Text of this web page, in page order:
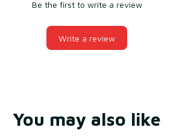
Be the first to write a review
Write a review
You may also like